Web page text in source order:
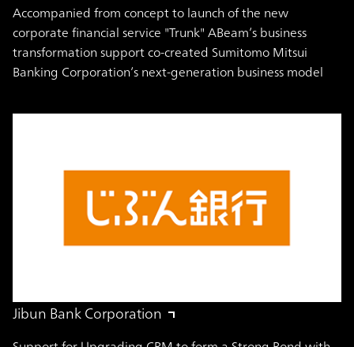
Accompanied from concept to launch of the new
corporate financial service "Trunk" ABeam’s business
transformation support co-created Sumitomo Mitsui
Banking Corporation’s next-generation business model
Jibun Bank Corporation